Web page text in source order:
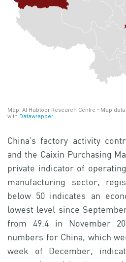
China’s factory activity
and the Caixin Purchasing
private indicator of
manufacturing sector,
below 50 indicates an
lowest level since
from 49.4 in November
numbers for China, which
week of December,